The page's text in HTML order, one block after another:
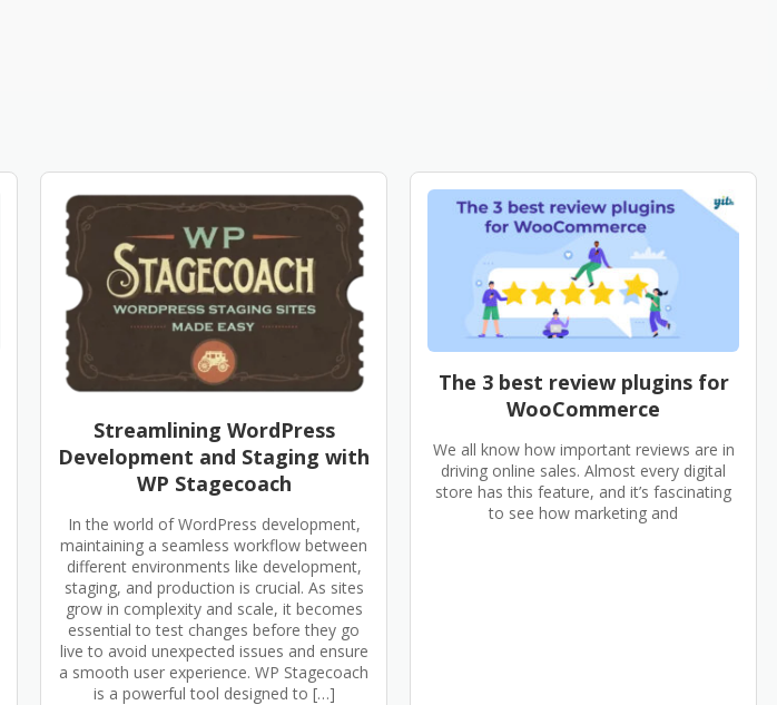
Streamlining WordPress
Development and Staging with
WP Stagecoach
In the world of WordPress development,
maintaining a seamless workflow between
different environments like development,
staging, and production is crucial. As sites
grow in complexity and scale, it becomes
essential to test changes before they go
live to avoid unexpected issues and ensure
a smooth user experience. WP Stagecoach
is a powerful tool designed to […]
The 3 best review plugins for
WooCommerce
We all know how important reviews are in
driving online sales. Almost every digital
store has this feature, and it’s fascinating
to see how marketing and